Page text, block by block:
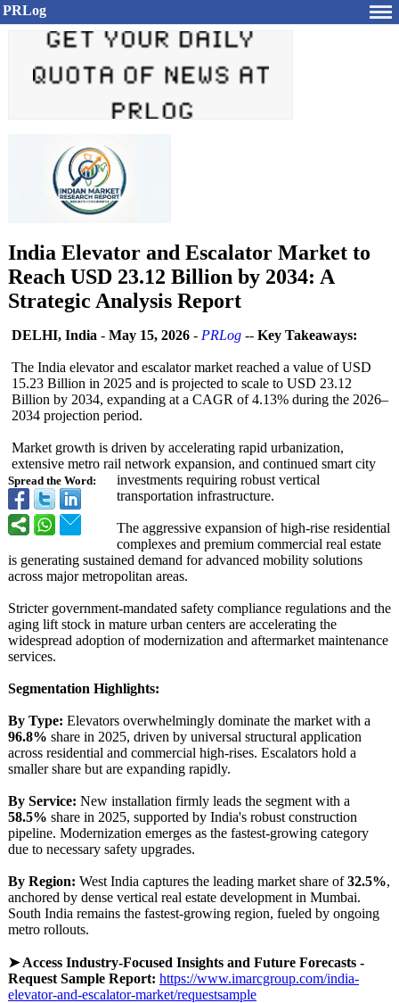
PRLog
India Elevator and Escalator Market to
Reach USD 23.12 Billion by 2034: A
Strategic Analysis Report
Spread the Word:
DELHI, India - May 15, 2026 - PRLog -- Key Takeaways:
The India elevator and escalator market reached a value of USD
15.23 Billion in 2025 and is projected to scale to USD 23.12
Billion by 2034, expanding at a CAGR of 4.13% during the 2026–
2034 projection period.
Market growth is driven by accelerating rapid urbanization,
extensive metro rail network expansion, and continued smart city
investments requiring robust vertical
transportation infrastructure.
The aggressive expansion of high-rise residential
complexes and premium commercial real estate
is generating sustained demand for advanced mobility solutions
across major metropolitan areas.
Stricter government-mandated safety compliance regulations and the
aging lift stock in mature urban centers are accelerating the
widespread adoption of modernization and aftermarket maintenance
services.
Segmentation Highlights:
By Type: Elevators overwhelmingly dominate the market with a
96.8% share in 2025, driven by universal structural application
across residential and commercial high-rises. Escalators hold a
smaller share but are expanding rapidly.
By Service: New installation firmly leads the segment with a
58.5% share in 2025, supported by India's robust construction
pipeline. Modernization emerges as the fastest-growing category
due to necessary safety upgrades.
By Region: West India captures the leading market share of32.5%,
anchored by dense vertical real estate development in Mumbai.
South India remains the fastest-growing region, fueled by ongoing
metro rollouts.
➤ Access Industry-Focused Insights and Future Forecasts -
Request Sample Report: https://www.imarcgroup.com/india-
elevator-and-escalator-market/requestsample